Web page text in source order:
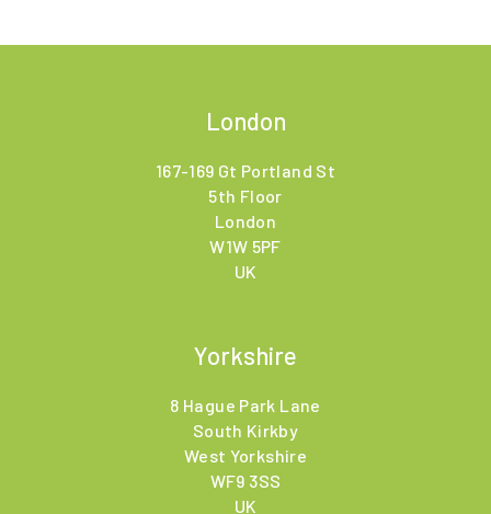
London
167-169 Gt Portland St
5th Floor
London
W1W 5PF
UK
Yorkshire
8 Hague Park Lane
South Kirkby
West Yorkshire
WF9 3SS
UK